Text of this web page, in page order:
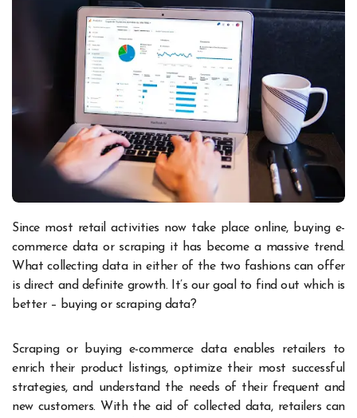
Since most retail activities now take place online, buying e-
commerce data or scraping it has become a massive trend.
What collecting data in either of the two fashions can offer
is direct and definite growth. It’s our goal to find out which is
better – buying or scraping data?
Scraping or buying e-commerce data enables retailers to
enrich their product listings, optimize their most successful
strategies, and understand the needs of their frequent and
new customers. With the aid of collected data, retailers can